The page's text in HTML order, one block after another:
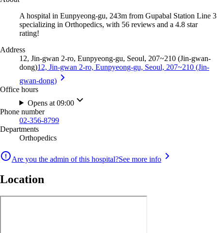
A hospital in Eunpyeong-gu, 243m from Gupabal Station Line 3
specializing in Orthopedics, with 56 reviews and a 4.8 star
rating!
Address
12, Jin-gwan 2-ro, Eunpyeong-gu, Seoul, 207~210 (Jin-gwan-
dong)12, Jin-gwan 2-ro, Eunpyeong-gu, Seoul, 207~210 (Jin-
gwan-dong)
Office hours
Opens at 09:00
Phone number
02-356-8799
Departments
Orthopedics
Are you the admin of this hospital?See more info
Location